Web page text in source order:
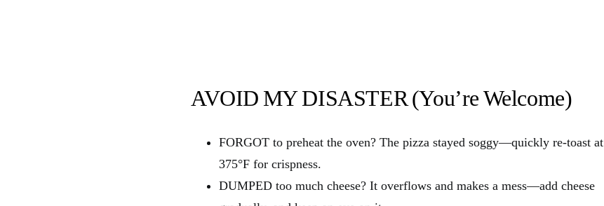
AVOID MY DISASTER (You’re Welcome)
FORGOT to preheat the oven? The pizza stayed soggy—quickly re-toast at
375°F for crispness.
DUMPED too much cheese? It overflows and makes a mess—add cheese